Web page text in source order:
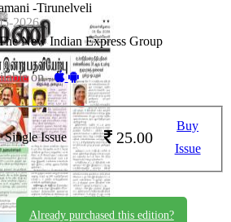
-Tirunelveli
2026
New Indian Express Group
on -
Single Issue 25.00
Buy
Issue
Already purchased this edition?